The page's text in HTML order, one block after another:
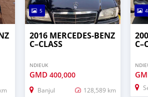
5
2016 MERCEDES‒BENZ
C–CLASS
NDIEUK
GMD 400,000
Banjul 128,589 km
4